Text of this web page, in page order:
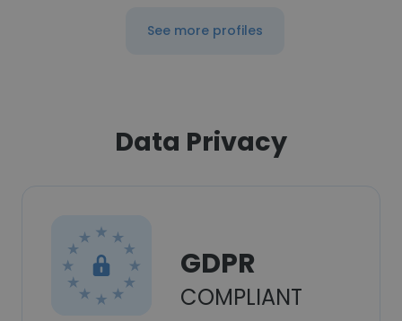
See more profiles
Data Privacy
GDPR
COMPLIANT